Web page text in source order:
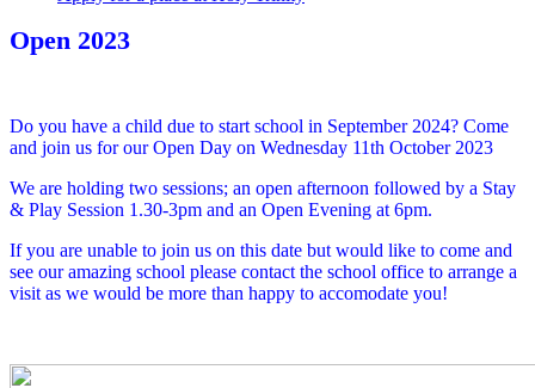
Open 2023
Do you have a child due to start school in September 2024? Come
and join us for our Open Day on Wednesday 11th October 2023
We are holding two sessions; an open afternoon followed by a Stay
& Play Session 1.30-3pm and an Open Evening at 6pm.
If you are unable to join us on this date but would like to come and
see our amazing school please contact the school office to arrange a
visit as we would be more than happy to accomodate you!